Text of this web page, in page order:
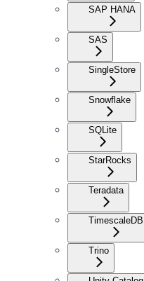
SAP HANA
SAS
SingleStore
Snowflake
SQLite
StarRocks
Teradata
TimescaleDB
Trino